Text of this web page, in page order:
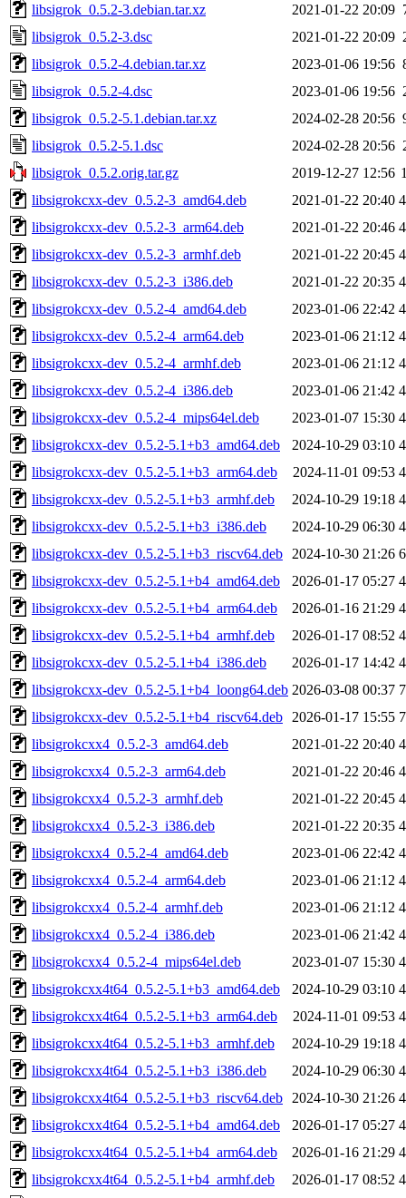
libsigrok_0.5.2-3.debian.tar.xz
2021-01-22 20:09
libsigrok_0.5.2-3.dsc
2021-01-22 20:09
libsigrok_0.5.2-4.debian.tar.xz
2023-01-06 19:56
libsigrok_0.5.2-4.dsc
2023-01-06 19:56
libsigrok_0.5.2-5.1.debian.tar.xz
2024-02-28 20:56
libsigrok_0.5.2-5.1.dsc
2024-02-28 20:56
libsigrok_0.5.2.orig.tar.gz
2019-12-27 12:56
libsigrokcxx-dev_0.5.2-3_amd64.deb
2021-01-22 20:40
libsigrokcxx-dev_0.5.2-3_arm64.deb
2021-01-22 20:46
libsigrokcxx-dev_0.5.2-3_armhf.deb
2021-01-22 20:45
libsigrokcxx-dev_0.5.2-3_i386.deb
2021-01-22 20:35
libsigrokcxx-dev_0.5.2-4_amd64.deb
2023-01-06 22:42
libsigrokcxx-dev_0.5.2-4_arm64.deb
2023-01-06 21:12
libsigrokcxx-dev_0.5.2-4_armhf.deb
2023-01-06 21:12
libsigrokcxx-dev_0.5.2-4_i386.deb
2023-01-06 21:42
libsigrokcxx-dev_0.5.2-4_mips64el.deb
2023-01-07 15:30
libsigrokcxx-dev_0.5.2-5.1+b3_amd64.deb
2024-10-29 03:10
libsigrokcxx-dev_0.5.2-5.1+b3_arm64.deb
2024-11-01 09:53
libsigrokcxx-dev_0.5.2-5.1+b3_armhf.deb
2024-10-29 19:18
libsigrokcxx-dev_0.5.2-5.1+b3_i386.deb
2024-10-29 06:30
libsigrokcxx-dev_0.5.2-5.1+b3_riscv64.deb
2024-10-30 21:26
libsigrokcxx-dev_0.5.2-5.1+b4_amd64.deb
2026-01-17 05:27
libsigrokcxx-dev_0.5.2-5.1+b4_arm64.deb
2026-01-16 21:29
libsigrokcxx-dev_0.5.2-5.1+b4_armhf.deb
2026-01-17 08:52
libsigrokcxx-dev_0.5.2-5.1+b4_i386.deb
2026-01-17 14:42
libsigrokcxx-dev_0.5.2-5.1+b4_loong64.deb 2026-03-08 00:37
libsigrokcxx-dev_0.5.2-5.1+b4_riscv64.deb
2026-01-17 15:55
libsigrokcxx4_0.5.2-3_amd64.deb
2021-01-22 20:40
libsigrokcxx4_0.5.2-3_arm64.deb
2021-01-22 20:46
libsigrokcxx4_0.5.2-3_armhf.deb
2021-01-22 20:45
libsigrokcxx4_0.5.2-3_i386.deb
2021-01-22 20:35
libsigrokcxx4_0.5.2-4_amd64.deb
2023-01-06 22:42
libsigrokcxx4_0.5.2-4_arm64.deb
2023-01-06 21:12
libsigrokcxx4_0.5.2-4_armhf.deb
2023-01-06 21:12
libsigrokcxx4_0.5.2-4_i386.deb
2023-01-06 21:42
libsigrokcxx4_0.5.2-4_mips64el.deb
2023-01-07 15:30
libsigrokcxx4t64_0.5.2-5.1+b3_amd64.deb
2024-10-29 03:10
libsigrokcxx4t64_0.5.2-5.1+b3_arm64.deb
2024-11-01 09:53
libsigrokcxx4t64_0.5.2-5.1+b3_armhf.deb
2024-10-29 19:18
libsigrokcxx4t64_0.5.2-5.1+b3_i386.deb
2024-10-29 06:30
libsigrokcxx4t64_0.5.2-5.1+b3_riscv64.deb
2024-10-30 21:26
libsigrokcxx4t64_0.5.2-5.1+b4_amd64.deb
2026-01-17 05:27
libsigrokcxx4t64_0.5.2-5.1+b4_arm64.deb
2026-01-16 21:29
libsigrokcxx4t64_0.5.2-5.1+b4_armhf.deb
2026-01-17 08:52